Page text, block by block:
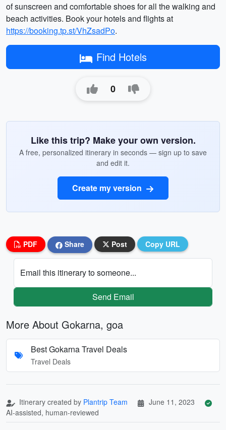
of sunscreen and comfortable shoes for all the walking and
beach activities. Book your hotels and flights at
https://booking.tp.st/VhZsadPo.
Find Hotels
0
Like this trip? Make your own version.
A free, personalized itinerary in seconds — sign up to save
and edit it.
Create my version
PDF Share Post Copy URL
Email this itinerary to someone...
Send Email
More About Gokarna, goa
Best Gokarna Travel Deals
Travel Deals
Itinerary created by Plantrip Team
June 11, 2023
AI-assisted, human-reviewed